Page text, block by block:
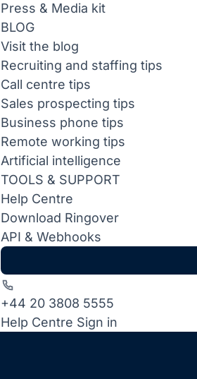
Press & Media kit
BLOG
Visit the blog
Recruiting and staffing tips
Call centre tips
Sales prospecting tips
Business phone tips
Remote working tips
Artificial intelligence
TOOLS & SUPPORT
Help Centre
Download Ringover
API & Webhooks
+44 20 3808 5555
Help Centre Sign in